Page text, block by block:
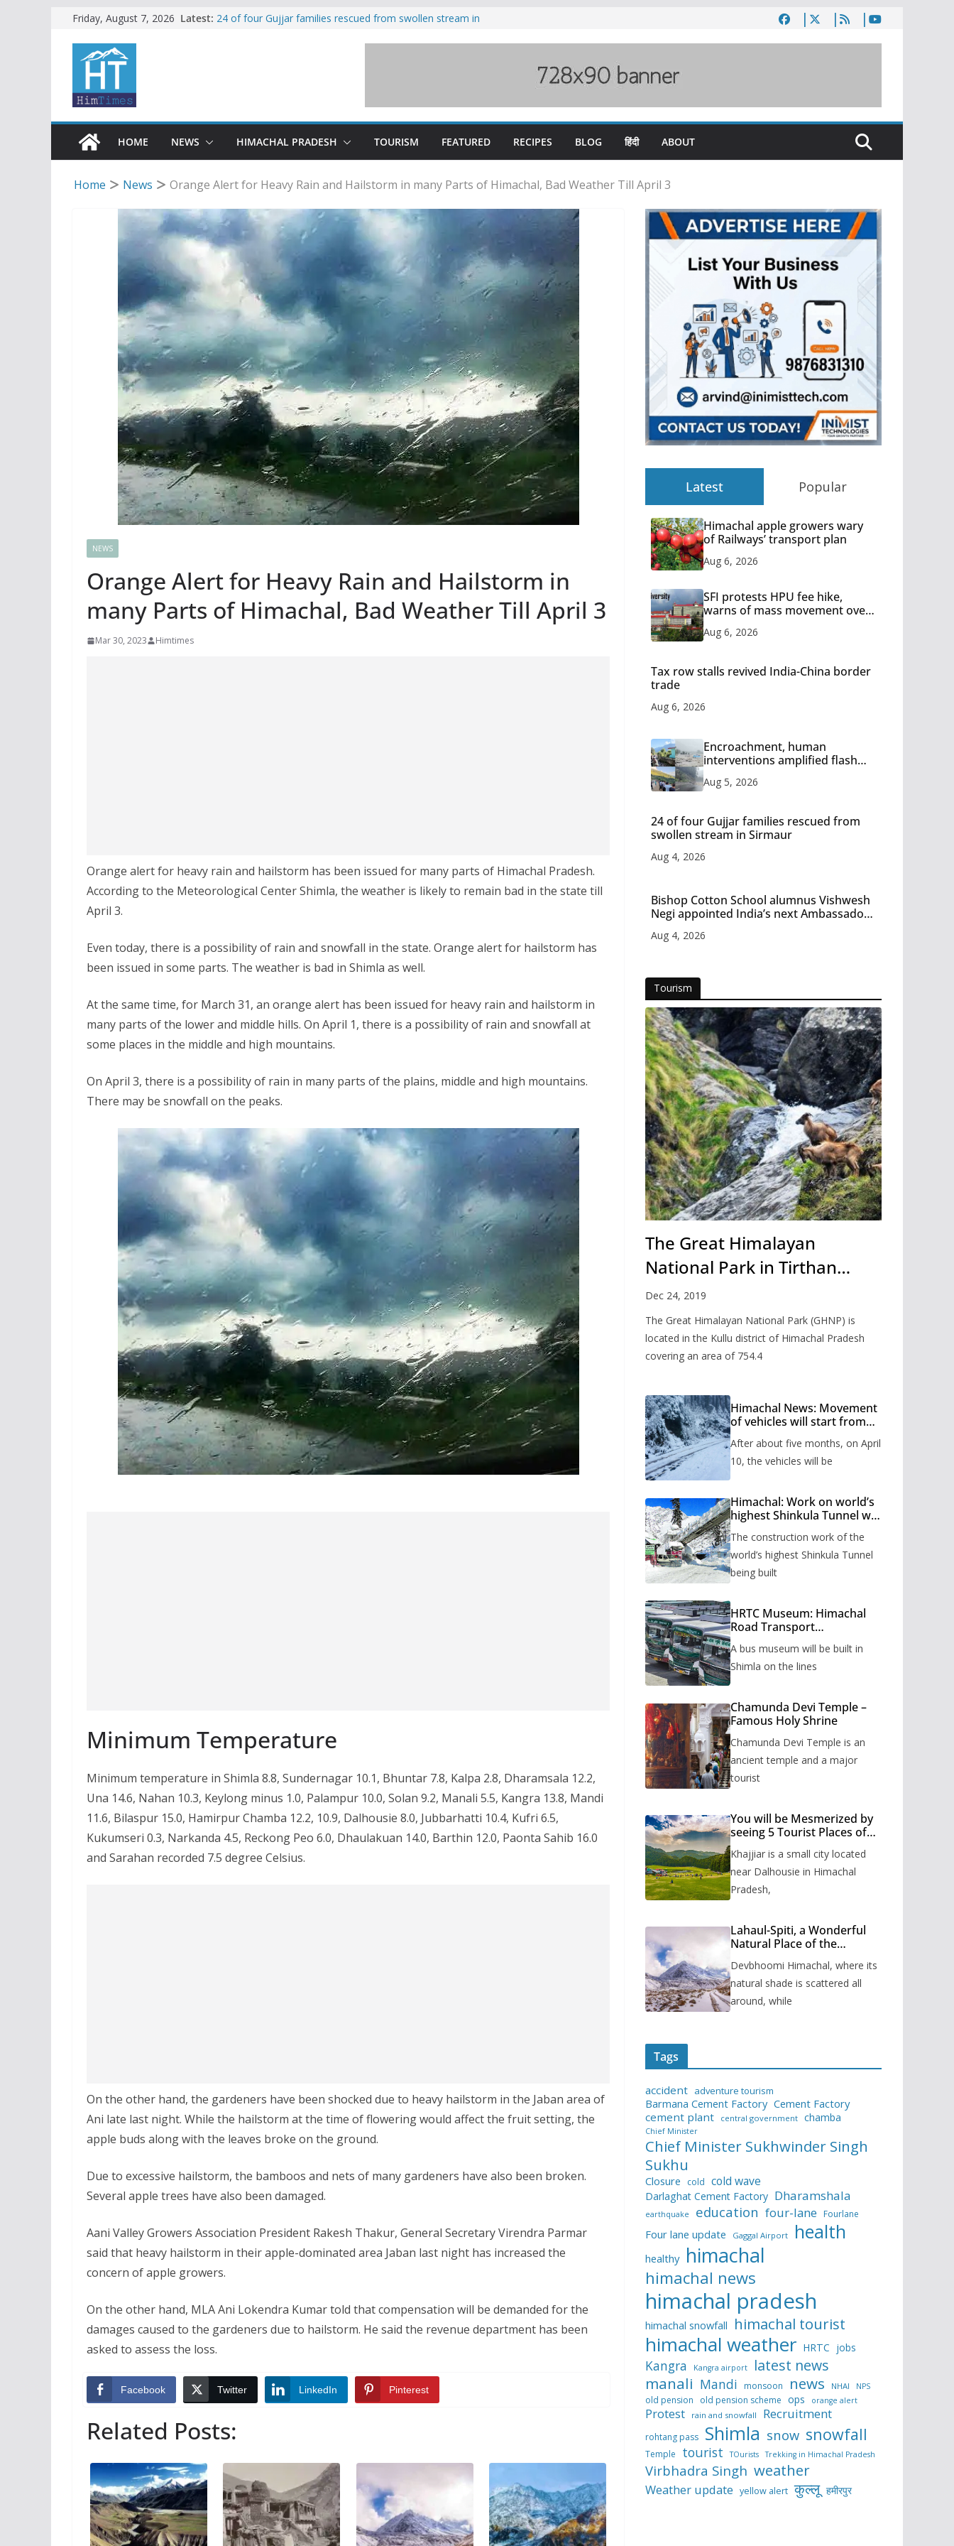
content
Friday, August 7, 2026 Latest: 24 of four Gujjar families rescued from swollen stream in
Himachal apple growers wary of Railways’ transport plan
HOME
NEWS HIMACHAL PRADESH TOURISM FEATURED RECIPES BLOG हिंदी ABOUT
Home News Orange Alert for Heavy Rain and Hailstorm in many Parts of Himachal, Bad Weather Till April 3
NEWS
Orange Alert for Heavy Rain and Hailstorm in
many Parts of Himachal, Bad Weather Till April 3
Mar 30, 2023 Himtimes
Orange alert for heavy rain and hailstorm has been issued for many parts of Himachal Pradesh.
According to the Meteorological Center Shimla, the weather is likely to remain bad in the state till
April 3.
Even today, there is a possibility of rain and snowfall in the state. Orange alert for hailstorm has
been issued in some parts. The weather is bad in Shimla as well.
At the same time, for March 31, an orange alert has been issued for heavy rain and hailstorm in
many parts of the lower and middle hills. On April 1, there is a possibility of rain and snowfall at
some places in the middle and high mountains.
On April 3, there is a possibility of rain in many parts of the plains, middle and high mountains.
There may be snowfall on the peaks.
Minimum Temperature
Minimum temperature in Shimla 8.8, Sundernagar 10.1, Bhuntar 7.8, Kalpa 2.8, Dharamsala 12.2,
Una 14.6, Nahan 10.3, Keylong minus 1.0, Palampur 10.0, Solan 9.2, Manali 5.5, Kangra 13.8, Mandi
11.6, Bilaspur 15.0, Hamirpur Chamba 12.2, 10.9, Dalhousie 8.0, Jubbarhatti 10.4, Kufri 6.5,
Kukumseri 0.3, Narkanda 4.5, Reckong Peo 6.0, Dhaulakuan 14.0, Barthin 12.0, Paonta Sahib 16.0
and Sarahan recorded 7.5 degree Celsius.
On the other hand, the gardeners have been shocked due to heavy hailstorm in the Jaban area of
Ani late last night. While the hailstorm at the time of flowering would affect the fruit setting, the
apple buds along with the leaves broke on the ground.
Due to excessive hailstorm, the bamboos and nets of many gardeners have also been broken.
Several apple trees have also been damaged.
Aani Valley Growers Association President Rakesh Thakur, General Secretary Virendra Parmar
said that heavy hailstorm in their apple-dominated area Jaban last night has increased the
concern of apple growers.
On the other hand, MLA Ani Lokendra Kumar told that compensation will be demanded for the
damages caused to the gardeners due to hailstorm. He said the revenue department has been
asked to assess the loss.
Facebook Twitter LinkedIn Pinterest
Related Posts:
Latest Popular
Himachal apple growers wary
of Railways’ transport plan
Aug 6, 2026
SFI protests HPU fee hike,
warns of mass movement over
Aug 6, 2026
Tax row stalls revived India-China border
trade
Aug 6, 2026
Encroachment, human
interventions amplified flash
Aug 5, 2026
24 of four Gujjar families rescued from
swollen stream in Sirmaur
Aug 4, 2026
Bishop Cotton School alumnus Vishwesh
Negi appointed India’s next Ambassador
Aug 4, 2026
Tourism
The Great Himalayan
National Park in Tirthan
Valley
Dec 24, 2019
The Great Himalayan National Park (GHNP) is
located in the Kullu district of Himachal Pradesh
covering an area of 754.4
Himachal News: Movement
of vehicles will start from
months, administration has
prepared the timetable.
After about five months, on April
10, the vehicles will be
Himachal: Work on world’s
highest Shinkula Tunnel will
issued
The construction work of the
world’s highest Shinkula Tunnel
being built
HRTC Museum: Himachal
Road Transport
to be built in Shimla
A bus museum will be built in
Shimla on the lines
Chamunda Devi Temple –
Famous Holy Shrine
Chamunda Devi Temple is an
ancient temple and a major
tourist
You will be Mesmerized by
seeing 5 Tourist Places of
Khajjiar is a small city located
near Dalhousie in Himachal
Pradesh,
Lahaul-Spiti, a Wonderful
Natural Place of the
Devbhoomi Himachal, where its
natural shade is scattered all
around, while
Tags
accident adventure tourism
Barmana Cement Factory Cement Factory
cement plant
central government chamba
Chief Minister
Chief Minister Sukhwinder Singh
Sukhu
Closure cold cold wave
Darlaghat Cement Factory Dharamshala
earthquake education four-lane Fourlane
Four lane update Gaggal Airport health
healthy himachal
himachal news
himachal pradesh
himachal snowfall himachal tourist
himachal weather HRTC jobs
Kangra Kangra airport latest news
manali Mandi monsoon news NHAI NPS
old pension old pension scheme ops orange alert
Protest rain and snowfall Recruitment
rohtang pass Shimla snow snowfall
Temple tourist TOurists Trekking in Himachal Pradesh
Virbhadra Singh weather
Weather update yellow alert कुल्लू हमीरपुर